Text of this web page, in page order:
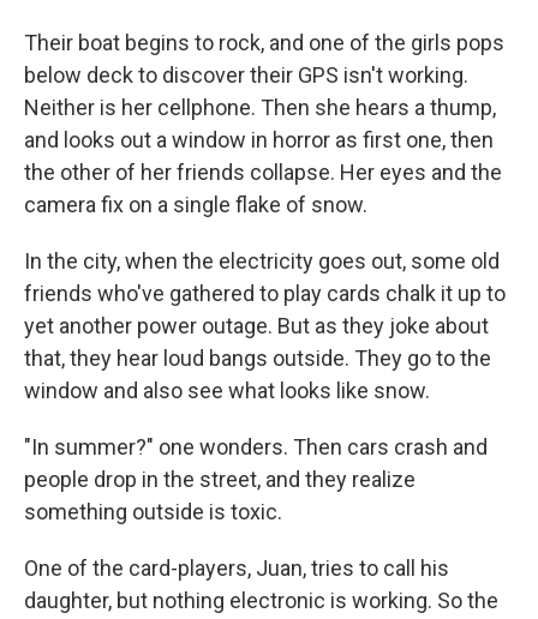
Their boat begins to rock, and one of the girls pops
below deck to discover their GPS isn't working.
Neither is her cellphone. Then she hears a thump,
and looks out a window in horror as first one, then
the other of her friends collapse. Her eyes and the
camera fix on a single flake of snow.
In the city, when the electricity goes out, some old
friends who've gathered to play cards chalk it up to
yet another power outage. But as they joke about
that, they hear loud bangs outside. They go to the
window and also see what looks like snow.
"In summer?" one wonders. Then cars crash and
people drop in the street, and they realize
something outside is toxic.
One of the card-players, Juan, tries to call his
daughter, but nothing electronic is working. So the